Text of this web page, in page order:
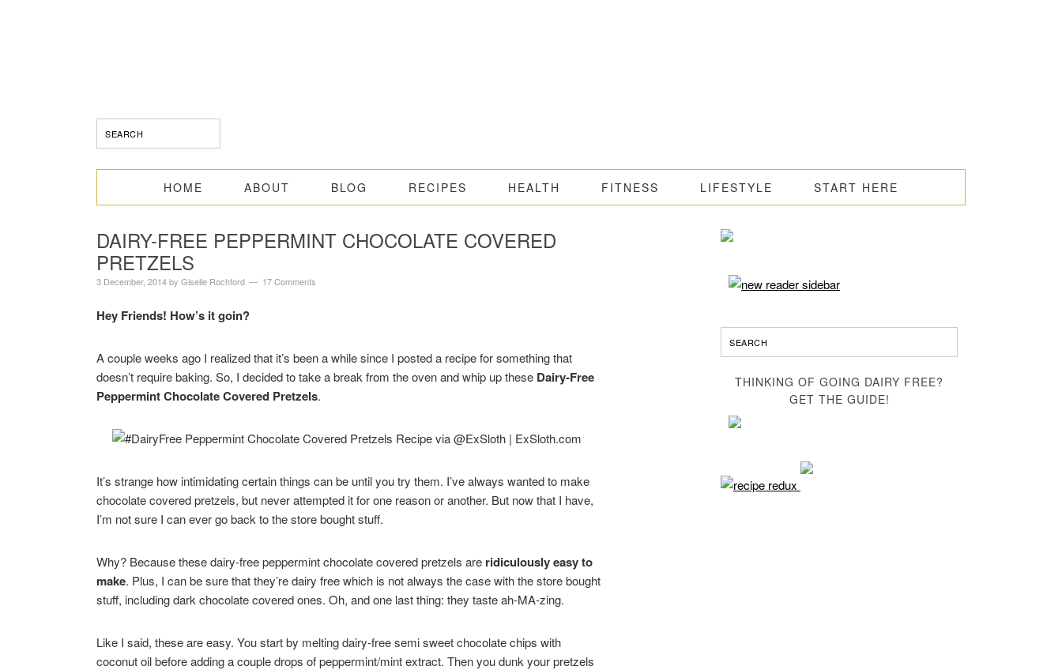
HOME ABOUT BLOG RECIPES HEALTH FITNESS LIFESTYLE START HERE
DAIRY-FREE PEPPERMINT CHOCOLATE COVERED
PRETZELS
3 December, 2014by Giselle Rochford 17 Comments
Hey Friends! How’s it goin?
A couple weeks ago I realized that it’s been a while since I posted a recipe for something that
doesn’t require baking. So, I decided to take a break from the oven and whip up these Dairy-Free
Peppermint Chocolate Covered Pretzels.
It’s strange how intimidating certain things can be until you try them. I’ve always wanted to make
chocolate covered pretzels, but never attempted it for one reason or another. But now that I have,
I’m not sure I can ever go back to the store bought stuff.
Why? Because these dairy-free peppermint chocolate covered pretzels are ridiculously easy to
make. Plus, I can be sure that they’re dairy free which is not always the case with the store bought
stuff, including dark chocolate covered ones. Oh, and one last thing: they taste ah-MA-zing.
Like I said, these are easy. You start by melting dairy-free semi sweet chocolate chips with
coconut oil before adding a couple drops of peppermint/mint extract. Then you dunk your pretzels
THINKING OF GOING DAIRY FREE?
GET THE GUIDE!